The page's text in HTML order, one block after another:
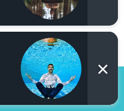
site. Please bookmark
thank you